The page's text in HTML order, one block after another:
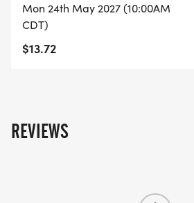
Mon 24th May 2027 (10:00AM
CDT)
$13.72
REVIEWS